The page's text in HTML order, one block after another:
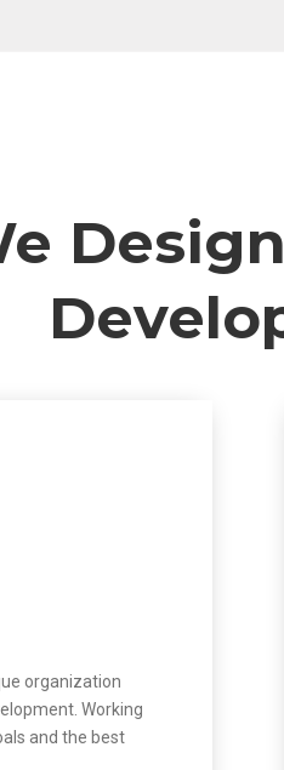
organization
Working
and the best